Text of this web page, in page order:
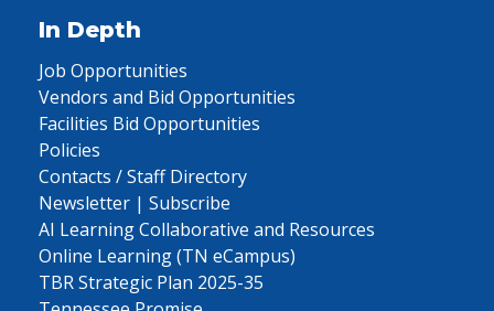
In Depth
Job Opportunities
Vendors and Bid Opportunities
Facilities Bid Opportunities
Policies
Contacts / Staff Directory
Newsletter | Subscribe
AI Learning Collaborative and Resources
Online Learning (TN eCampus)
TBR Strategic Plan 2025-35